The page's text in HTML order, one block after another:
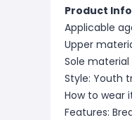
Product
Applicable
Upper
Sole material
Style: Youth
How to wear
Features: